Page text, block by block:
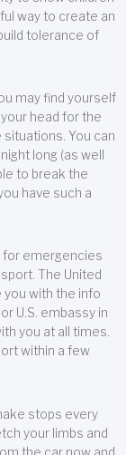
way to create an
tolerance of
may find yourself
head for the
You can
long (as well
to break the
have such a
for emergencies
The United
you with the info
U.S. embassy in
you at all times.
within a few
stops every
your limbs and
the car now and